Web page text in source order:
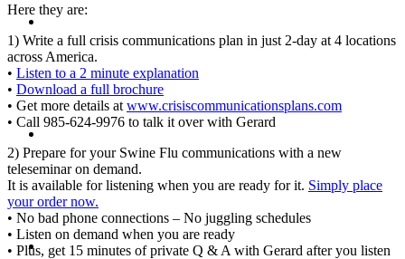
CRISIS COMMUNICATIONS
MEDIA TRAINING
CONTACT
Here they are:
1) Write a full crisis communications plan in just 2-day at 4 locations
across America.
• Listen to a 2 minute explanation
• Download a full brochure
• Get more details at www.crisiscommunicationsplans.com
• Call 985-624-9976 to talk it over with Gerard
2) Prepare for your Swine Flu communications with a new
teleseminar on demand.
It is available for listening when you are ready for it. Simply place
your order now.
• No bad phone connections – No juggling schedules
• Listen on demand when you are ready
• Plus, get 15 minutes of private Q & A with Gerard after you listen